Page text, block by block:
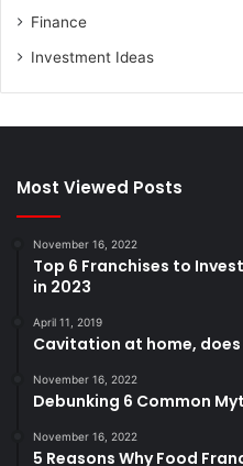
Finance
Investment Ideas
Most Viewed Posts
November 16, 2022
Top 6 Franchises to
in 2023
April 11, 2019
Cavitation at home,
November 16, 2022
Debunking 6 Common
November 16, 2022
5 Reasons Why Food